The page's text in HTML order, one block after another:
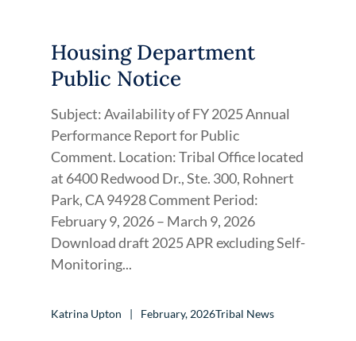
Housing Department
Public Notice
Katrina Upton February, 2026Tribal News
Subject: Availability of FY 2025 Annual
Performance Report for Public
Comment. Location: Tribal Office located
at 6400 Redwood Dr., Ste. 300, Rohnert
Park, CA 94928 Comment Period:
February 9, 2026 – March 9, 2026
Download draft 2025 APR excluding Self-
Monitoring...